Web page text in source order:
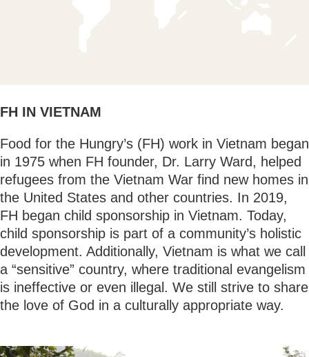
FH IN VIETNAM
Food for the Hungry’s (FH) work in Vietnam began
in 1975 when FH founder, Dr. Larry Ward, helped
refugees from the Vietnam War find new homes in
the United States and other countries. In 2019,
FH began child sponsorship in Vietnam. Today,
child sponsorship is part of a community’s holistic
development. Additionally, Vietnam is what we call
a “sensitive” country, where traditional evangelism
is ineffective or even illegal. We still strive to share
the love of God in a culturally appropriate way.